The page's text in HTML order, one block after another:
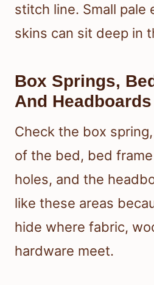
stitch line. Small pale
skins can sit deep in
Box Springs,
And Headboards
Check the box
of the bed, bed
holes, and the
like these areas
hide where fabric,
hardware meet.